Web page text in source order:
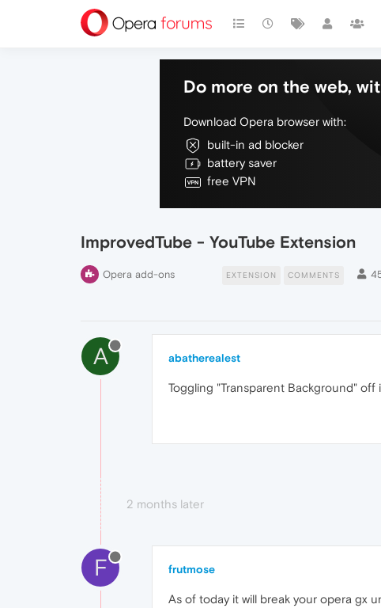
Do more on the web,
Download Opera browser with:
built-in ad blocker
battery saver
free VPN
ImprovedTube - YouTube Extension
Opera add-ons EXTENSION COMMENTS
A abatherealest
Toggling "Transparent Background"
2 months later
F frutmose
As of today it will break your opera gx